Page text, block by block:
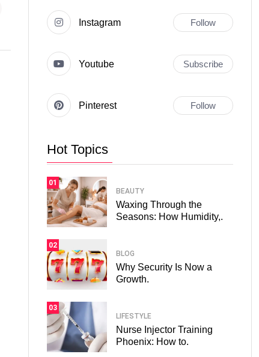
Instagram Follow
Youtube Subscribe
Pinterest Follow
Hot Topics
01
BEAUTY
Waxing Through the
Seasons: How Humidity,.
02
BLOG
Why Security Is Now a
Growth.
03
LIFESTYLE
Nurse Injector Training
Phoenix: How to.